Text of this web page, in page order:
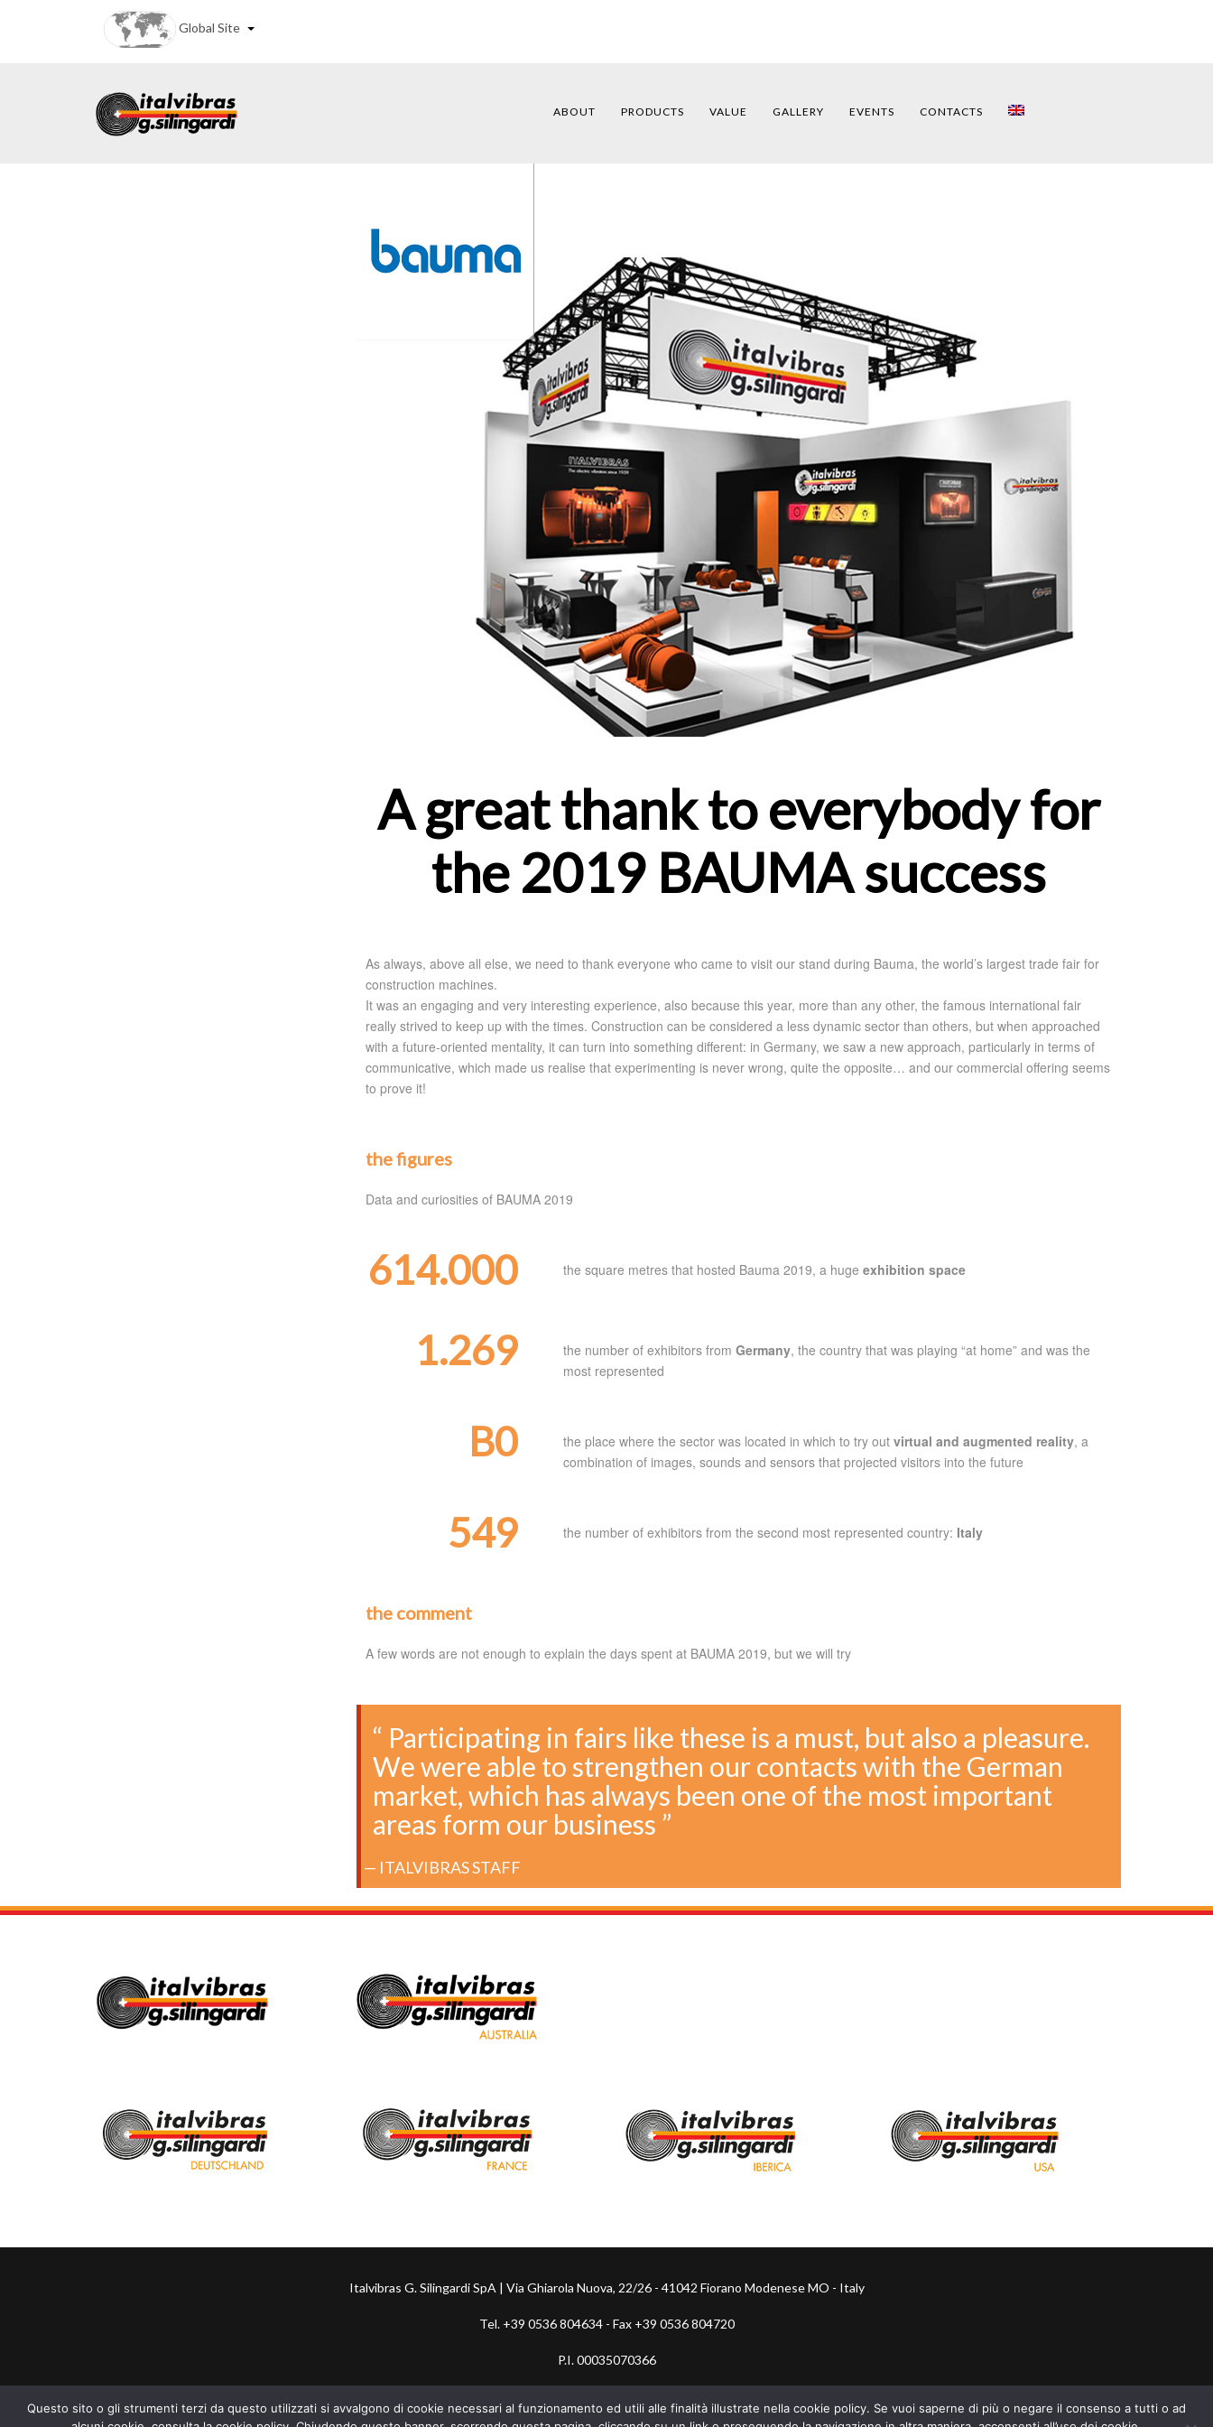
Global Site
ABOUT PRODUCTS VALUE GALLERY EVENTS CONTACTS
A great thank to everybody for
the 2019 BAUMA success
As always, above all else, we need to thank everyone who came to visit our stand during Bauma, the world’s largest trade fair for
construction machines.
It was an engaging and very interesting experience, also because this year, more than any other, the famous international fair
really strived to keep up with the times. Construction can be considered a less dynamic sector than others, but when approached
with a future-oriented mentality, it can turn into something different: in Germany, we saw a new approach, particularly in terms of
communicative, which made us realise that experimenting is never wrong, quite the opposite… and our commercial offering seems
to prove it!
the figures
Data and curiosities of BAUMA 2019
614.000 the square metres that hosted Bauma 2019, a huge exhibition space
1.269 the number of exhibitors from Germany, the country that was playing “at home” and was the
most represented
B0 the place where the sector was located in which to try out virtual and augmented reality, a
combination of images, sounds and sensors that projected visitors into the future
549 the number of exhibitors from the second most represented country: Italy
the comment
A few words are not enough to explain the days spent at BAUMA 2019, but we will try
“ Participating in fairs like these is a must, but also a pleasure.
We were able to strengthen our contacts with the German
market, which has always been one of the most important
areas form our business ”
ITALVIBRAS STAFF
Italvibras G. Silingardi SpA | Via Ghiarola Nuova, 22/26 - 41042 Fiorano Modenese MO - Italy
Tel. +39 0536 804634 - Fax +39 0536 804720
P.I. 00035070366
Questo sito o gli strumenti terzi da questo utilizzati si avvalgono di cookie necessari al funzionamento ed utili alle finalità illustrate nella cookie policy. Se vuoi saperne di più o negare il consenso a tutti o ad